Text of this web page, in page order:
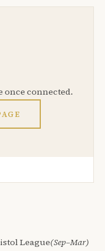
once connected.
League(Sep–Mar)